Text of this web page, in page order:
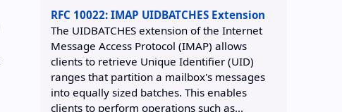
RFC 10022: IMAP UIDBATCHES Extension
The UIDBATCHES extension of the Internet
Message Access Protocol (IMAP) allows
clients to retrieve Unique Identifier (UID)
ranges that partition a mailbox's messages
into equally sized batches. This enables
clients to perform operations such as...